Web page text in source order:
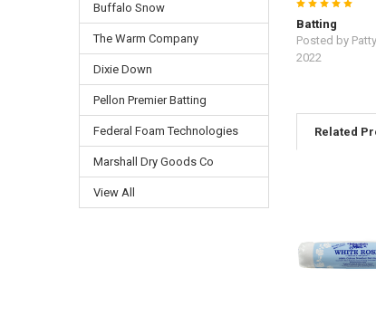
Buffalo Snow
The Warm Company
Dixie Down
Pellon Premier Batting
Federal Foam Technologies
Marshall Dry Goods Co
View All
5
Batting
Posted by
2022
Related